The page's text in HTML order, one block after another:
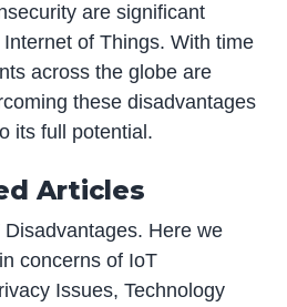
are significant
of Things. With time
across the globe are
these disadvantages
its full potential.
Articles
Here we
concerns of IoT
Issues, Technology